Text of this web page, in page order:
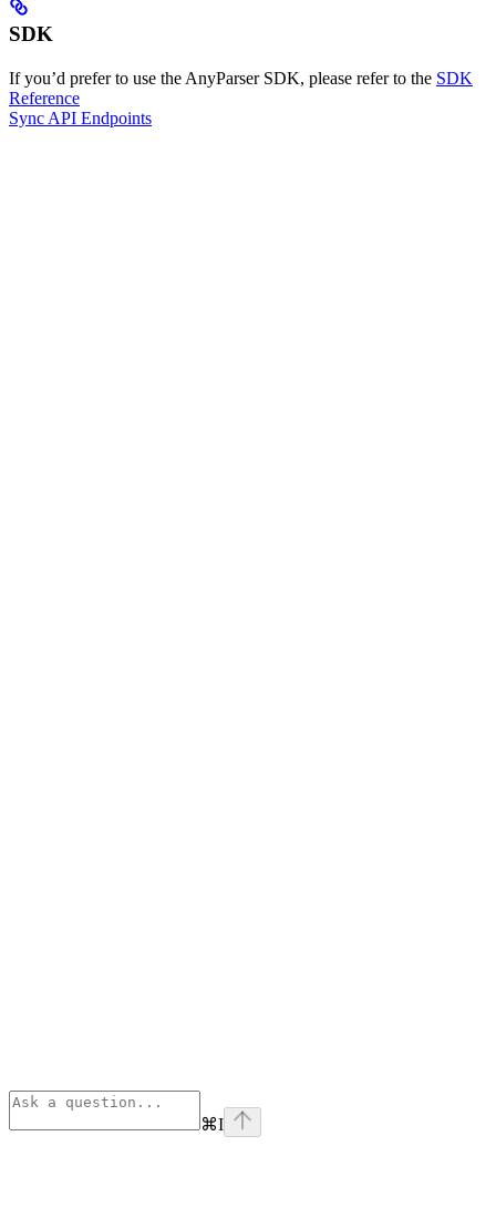
SDK
If you’d prefer to use the AnyParser SDK, please refer to the SDK
Reference
Sync API Endpoints
⌘I